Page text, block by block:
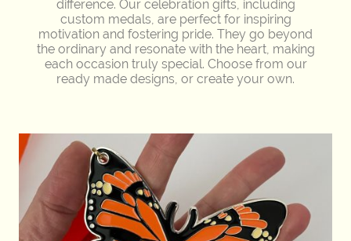
difference. Our celebration gifts, including
custom medals, are perfect for inspiring
motivation and fostering pride. They go beyond
the ordinary and resonate with the heart, making
each occasion truly special. Choose from our
ready made designs, or create your own.